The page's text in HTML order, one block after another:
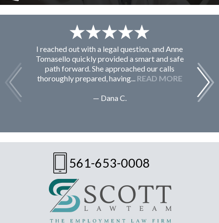
I reached out with a legal question, and Anne
Tomasello quickly provided a smart and safe
path forward. She approached our calls
thoroughly prepared, having... READ MORE
— Dana C.
561-653-0008